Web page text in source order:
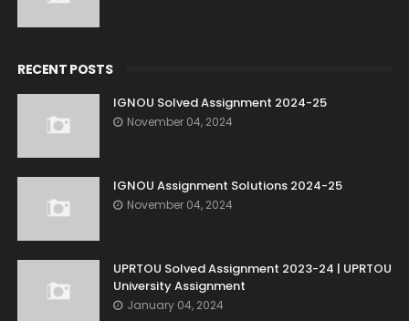
RECENT POSTS
IGNOU Solved Assignment 2024-25
November 04, 2024
IGNOU Assignment Solutions 2024-25
November 04, 2024
UPRTOU Solved Assignment 2023-24 | UPRTOU
University Assignment
January 04, 2024